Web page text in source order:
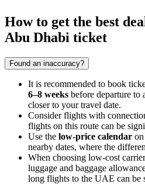
How to get the best
Abu Dhabi ticket
Found an inaccuracy?
It is recommended to book
6–8 weeks before departure to
closer to your travel date.
Consider flights with
flights on this route can be
Use the low-price calendar
nearby dates, where the
When choosing low-cost
luggage and baggage
long flights to the UAE can be